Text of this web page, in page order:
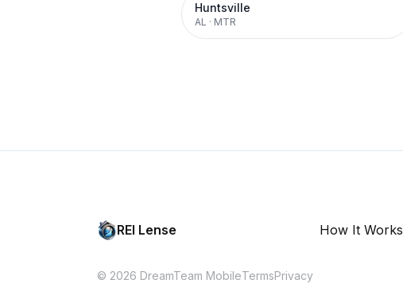
Huntsville
AL · MTR
REI Lense How It Works
© 2026 DreamTeam MobileTermsPrivacy